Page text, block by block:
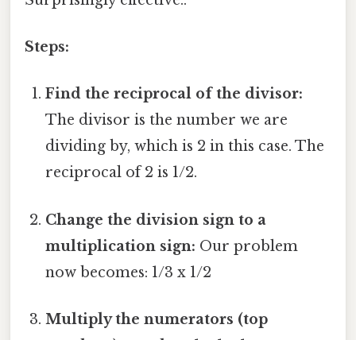
Steps:
Find the reciprocal of the divisor:
The divisor is the number we are
dividing by, which is 2 in this case. The
reciprocal of 2 is 1/2.
Change the division sign to a
multiplication sign: Our problem
now becomes: 1/3 x 1/2
Multiply the numerators (top